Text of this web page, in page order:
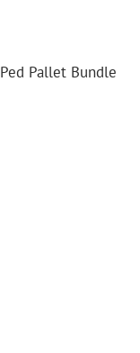
Ped Pallet Bundle